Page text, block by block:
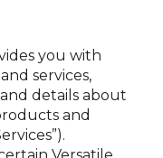
you with
services,
details about
and